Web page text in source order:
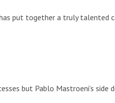
put together a truly talented
but Pablo Mastroeni’s